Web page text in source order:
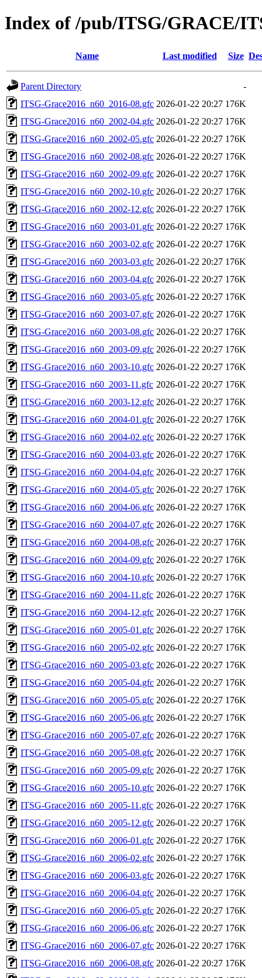
Index of /pub/ITSG/GRACE/
Name Last modified Size
Parent Directory
-
ITSG-Grace2016_n60_2016-08.gfc 2026-01-22 20:27 176K
ITSG-Grace2016_n60_2002-04.gfc 2026-01-22 20:27 176K
ITSG-Grace2016_n60_2002-05.gfc 2026-01-22 20:27 176K
ITSG-Grace2016_n60_2002-08.gfc 2026-01-22 20:27 176K
ITSG-Grace2016_n60_2002-09.gfc 2026-01-22 20:27 176K
ITSG-Grace2016_n60_2002-10.gfc 2026-01-22 20:27 176K
ITSG-Grace2016_n60_2002-12.gfc 2026-01-22 20:27 176K
ITSG-Grace2016_n60_2003-01.gfc 2026-01-22 20:27 176K
ITSG-Grace2016_n60_2003-02.gfc 2026-01-22 20:27 176K
ITSG-Grace2016_n60_2003-03.gfc 2026-01-22 20:27 176K
ITSG-Grace2016_n60_2003-04.gfc 2026-01-22 20:27 176K
ITSG-Grace2016_n60_2003-05.gfc 2026-01-22 20:27 176K
ITSG-Grace2016_n60_2003-07.gfc 2026-01-22 20:27 176K
ITSG-Grace2016_n60_2003-08.gfc 2026-01-22 20:27 176K
ITSG-Grace2016_n60_2003-09.gfc 2026-01-22 20:27 176K
ITSG-Grace2016_n60_2003-10.gfc 2026-01-22 20:27 176K
ITSG-Grace2016_n60_2003-11.gfc 2026-01-22 20:27 176K
ITSG-Grace2016_n60_2003-12.gfc 2026-01-22 20:27 176K
ITSG-Grace2016_n60_2004-01.gfc 2026-01-22 20:27 176K
ITSG-Grace2016_n60_2004-02.gfc 2026-01-22 20:27 176K
ITSG-Grace2016_n60_2004-03.gfc 2026-01-22 20:27 176K
ITSG-Grace2016_n60_2004-04.gfc 2026-01-22 20:27 176K
ITSG-Grace2016_n60_2004-05.gfc 2026-01-22 20:27 176K
ITSG-Grace2016_n60_2004-06.gfc 2026-01-22 20:27 176K
ITSG-Grace2016_n60_2004-07.gfc 2026-01-22 20:27 176K
ITSG-Grace2016_n60_2004-08.gfc 2026-01-22 20:27 176K
ITSG-Grace2016_n60_2004-09.gfc 2026-01-22 20:27 176K
ITSG-Grace2016_n60_2004-10.gfc 2026-01-22 20:27 176K
ITSG-Grace2016_n60_2004-11.gfc 2026-01-22 20:27 176K
ITSG-Grace2016_n60_2004-12.gfc 2026-01-22 20:27 176K
ITSG-Grace2016_n60_2005-01.gfc 2026-01-22 20:27 176K
ITSG-Grace2016_n60_2005-02.gfc 2026-01-22 20:27 176K
ITSG-Grace2016_n60_2005-03.gfc 2026-01-22 20:27 176K
ITSG-Grace2016_n60_2005-04.gfc 2026-01-22 20:27 176K
ITSG-Grace2016_n60_2005-05.gfc 2026-01-22 20:27 176K
ITSG-Grace2016_n60_2005-06.gfc 2026-01-22 20:27 176K
ITSG-Grace2016_n60_2005-07.gfc 2026-01-22 20:27 176K
ITSG-Grace2016_n60_2005-08.gfc 2026-01-22 20:27 176K
ITSG-Grace2016_n60_2005-09.gfc 2026-01-22 20:27 176K
ITSG-Grace2016_n60_2005-10.gfc 2026-01-22 20:27 176K
ITSG-Grace2016_n60_2005-11.gfc 2026-01-22 20:27 176K
ITSG-Grace2016_n60_2005-12.gfc 2026-01-22 20:27 176K
ITSG-Grace2016_n60_2006-01.gfc 2026-01-22 20:27 176K
ITSG-Grace2016_n60_2006-02.gfc 2026-01-22 20:27 176K
ITSG-Grace2016_n60_2006-03.gfc 2026-01-22 20:27 176K
ITSG-Grace2016_n60_2006-04.gfc 2026-01-22 20:27 176K
ITSG-Grace2016_n60_2006-05.gfc 2026-01-22 20:27 176K
ITSG-Grace2016_n60_2006-06.gfc 2026-01-22 20:27 176K
ITSG-Grace2016_n60_2006-07.gfc 2026-01-22 20:27 176K
ITSG-Grace2016_n60_2006-08.gfc 2026-01-22 20:27 176K